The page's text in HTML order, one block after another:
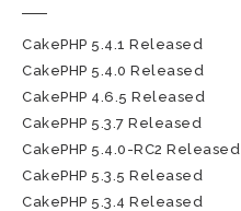
CakePHP 5.4.1 Released
CakePHP 5.4.0 Released
CakePHP 4.6.5 Released
CakePHP 5.3.7 Released
CakePHP 5.4.0-RC2 Released
CakePHP 5.3.5 Released
CakePHP 5.3.4 Released